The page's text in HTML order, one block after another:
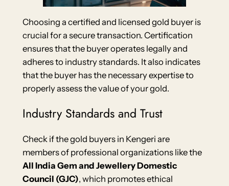
Choosing a certified and licensed gold buyer is
crucial for a secure transaction. Certification
ensures that the buyer operates legally and
adheres to industry standards. It also indicates
that the buyer has the necessary expertise to
properly assess the value of your gold.
Industry Standards and Trust
Check if the gold buyers in Kengeri are
members of professional organizations like the
All India Gem and Jewellery Domestic
Council (GJC), which promotes ethical